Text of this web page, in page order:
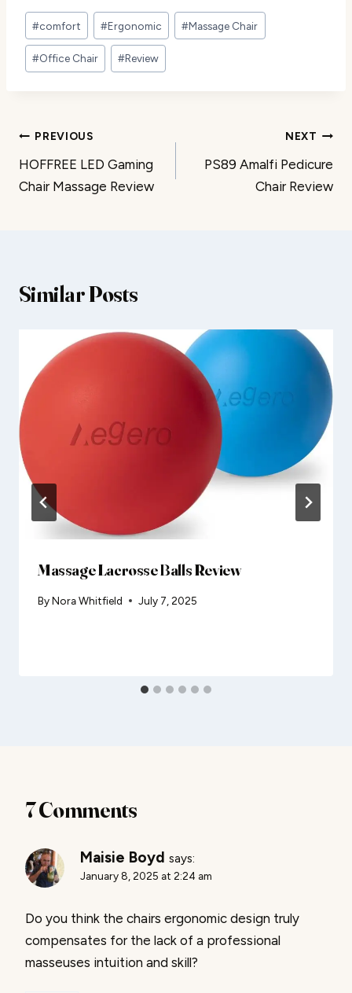
Post
Tags:
#comfort #Ergonomic #Massage Chair
#Office Chair #Review
Post
navigation
PREVIOUS
HOFFREE LED Gaming
Chair Massage Review
NEXT
PS89 Amalfi Pedicure
Chair Review
Similar Posts
Massage Lacrosse Balls Review
ByNora Whitfield July 7, 2025
7 Comments
Maisie Boyd says:
January 8, 2025 at 2:24 am
Do you think the chairs ergonomic design truly
compensates for the lack of a professional
masseuses intuition and skill?